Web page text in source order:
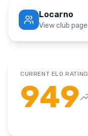
Locarno
View club page
CURRENT ELO RATING
949